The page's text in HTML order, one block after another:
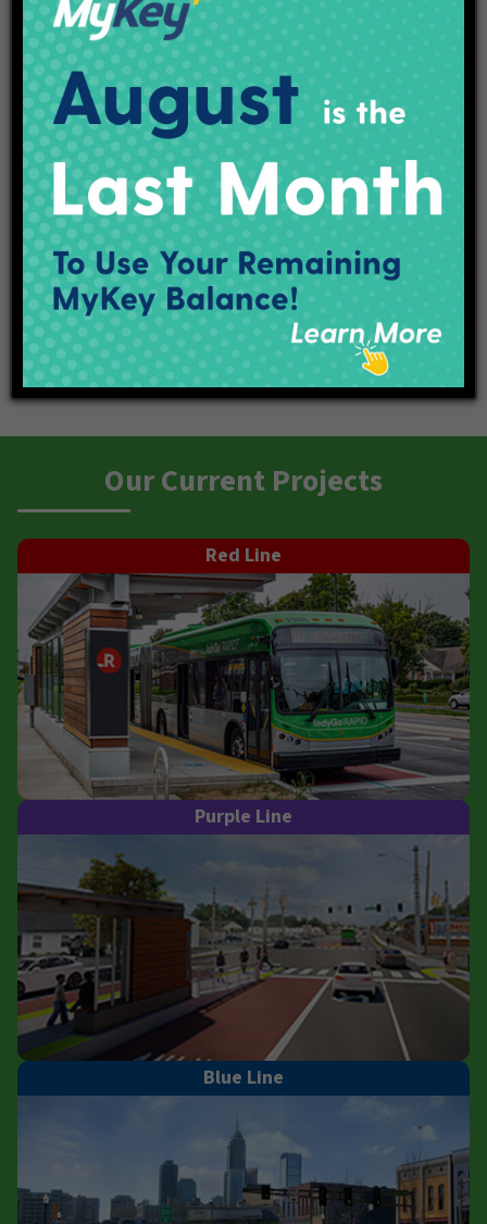
Purple Line Transit Talk
Our Current Projects
Red Line
Purple Line
Blue Line